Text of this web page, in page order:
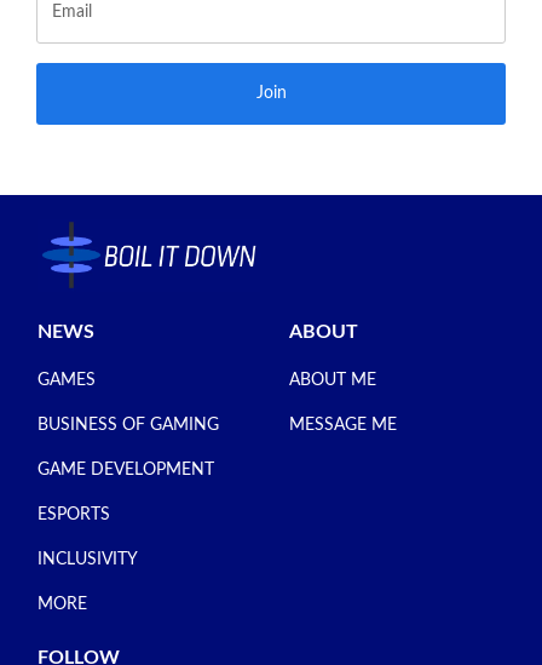
Join
NEWS
GAMES
BUSINESS OF GAMING
GAME DEVELOPMENT
ESPORTS
INCLUSIVITY
MORE
ABOUT
ABOUT ME
MESSAGE ME
FOLLOW